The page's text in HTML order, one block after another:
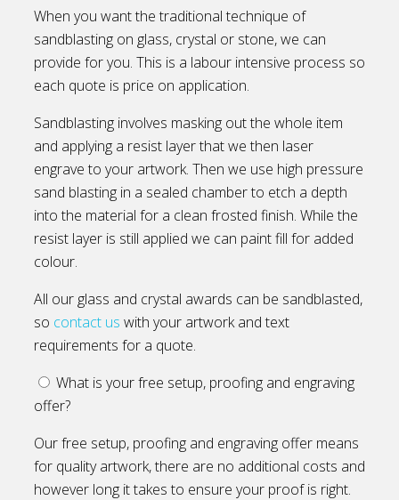
When you want the traditional technique of
sandblasting on glass, crystal or stone, we can
provide for you. This is a labour intensive process so
each quote is price on application.
Sandblasting involves masking out the whole item
and applying a resist layer that we then laser
engrave to your artwork. Then we use high pressure
sand blasting in a sealed chamber to etch a depth
into the material for a clean frosted finish. While the
resist layer is still applied we can paint fill for added
colour.
All our glass and crystal awards can be sandblasted,
so contact us with your artwork and text
requirements for a quote.
What is your free setup, proofing and engraving
offer?
Our free setup, proofing and engraving offer means
for quality artwork, there are no additional costs and
however long it takes to ensure your proof is right.